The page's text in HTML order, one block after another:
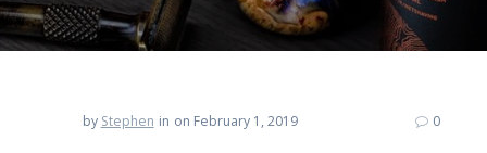
by Stephen in on February 1, 2019 0